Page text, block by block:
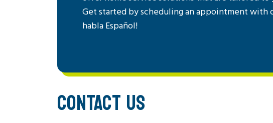
Get started by scheduling an appointment with
habla Español!
CONTACT US